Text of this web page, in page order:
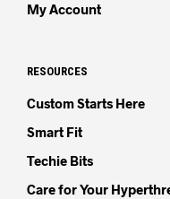
My Account
RESOURCES
Custom Starts Here
Smart Fit
Techie Bits
Care for Your